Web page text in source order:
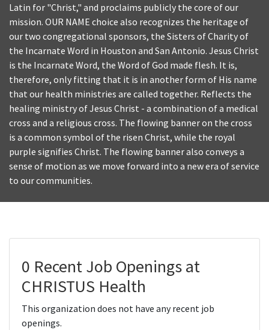
Latin for "Christ," and proclaims publicly the core of our
mission. OUR NAME choice also recognizes the heritage of
our two congregational sponsors, the Sisters of Charity of
the Incarnate Word in Houston and San Antonio. Jesus Christ
is the Incarnate Word, the Word of God made flesh. It is,
therefore, only fitting that it is in another form of His name
that our health ministries are called together. Reflects the
healing ministry of Jesus Christ - a combination of a medical
cross and a religious cross. The flowing banner on the cross
is a common symbol of the risen Christ, while the royal
purple signifies Christ. The flowing banner also conveys a
sense of motion as we move forward into a new era of service
to our communities.
0 Recent Job Openings at
CHRISTUS Health
This organization does not have any recent job
openings.